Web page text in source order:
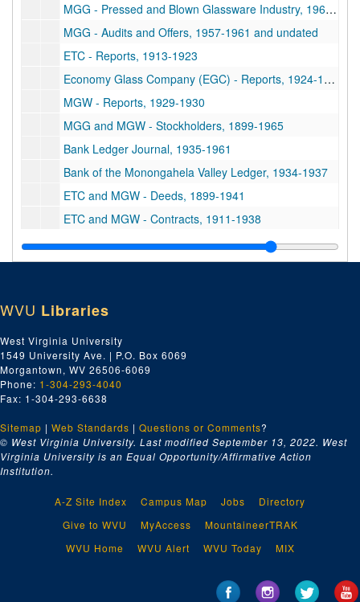
MGG - Pressed and Blown Glassware Industry, 1963-1964
MGG - Audits and Offers, 1957-1961 and undated
ETC - Reports, 1913-1923
Economy Glass Company (EGC) - Reports, 1924-1928
MGW - Reports, 1929-1930
MGG and MGW - Stockholders, 1899-1965
Bank Ledger Journal, 1935-1961
Bank of the Monongahela Valley Ledger, 1934-1937
ETC and MGW - Deeds, 1899-1941
ETC and MGW - Contracts, 1911-1938
ETC - General, 1910-1926 and undated
MGG and MGW - Finances, 1938-1964 and undated
ETC, MGG, and MGW - Loans and Leases, 1912-1951
MGG and MGW - Agreements, 1950-1953
MGG and MGW - Newspaper Clippings, 1940-1961
National Association of Manufacturers of Pressed and Blown Glassware, 1932-1964
MGG - Reciprocal Trade Agreements Act, 1958-1964
MGG - Balances, 1964-1965
MGG - Small Business Administration (SBA), 1964-1965 and undated
ETC and MGW - General, 1899-1938
MGW - Costs, 1927-1935
MGG and MGW - Miscellaneous, 1936-1964
Series. 8 Natalie Tennant (NT) Papers
Series. 8 Natalie Tennant (NT) Papers, 1990-1991 and undated
WVU Libraries
West Virginia University
1549 University Ave. | P.O. Box 6069
Morgantown, WV 26506-6069
Phone: 1-304-293-4040
Fax: 1-304-293-6638
Sitemap | Web Standards | Questions or Comments?
© West Virginia University. Last modified September 13, 2022. West
Virginia University is an Equal Opportunity/Affirmative Action
Institution.
A-Z Site Index Campus Map Jobs
Directory
Give to WVU
MyAccess
MountaineerTRAK
WVU Home
WVU Alert WVU Today MIX